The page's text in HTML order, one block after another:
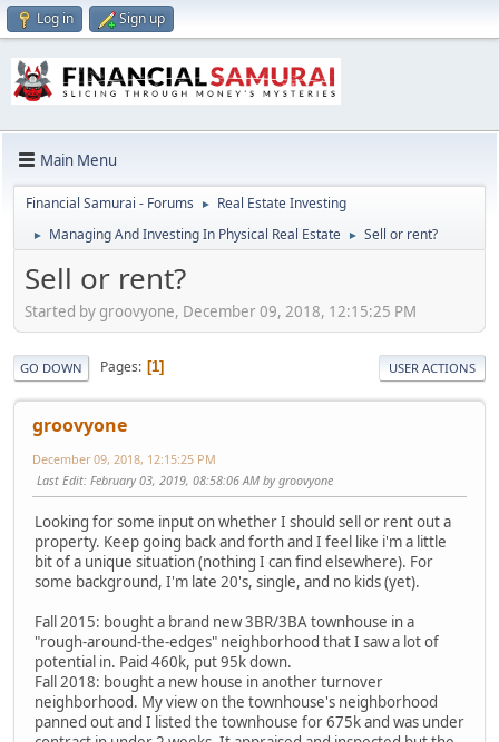
Log in Sign up
Main Menu
Financial Samurai - Forums ► Real Estate Investing
► Managing And Investing In Physical Real Estate ► Sell or rent?
Sell or rent?
Started by groovyone, December 09, 2018, 12:15:25 PM
GO DOWN Pages 1 USER ACTIONS
groovyone
December 09, 2018, 12:15:25 PM
Last Edit: February 03, 2019, 08:58:06 AM by groovyone
Looking for some input on whether I should sell or rent out a
property. Keep going back and forth and I feel like i'm a little
bit of a unique situation (nothing I can find elsewhere). For
some background, I'm late 20's, single, and no kids (yet).
Fall 2015: bought a brand new 3BR/3BA townhouse in a
"rough-around-the-edges" neighborhood that I saw a lot of
potential in. Paid 460k, put 95k down.
Fall 2018: bought a new house in another turnover
neighborhood. My view on the townhouse's neighborhood
panned out and I listed the townhouse for 675k and was under